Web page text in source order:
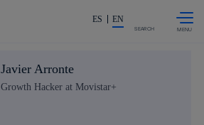
Share in shareholders & investors
ES EN
SEARCH
Javier Arronte
Growth Hacker at Movistar+